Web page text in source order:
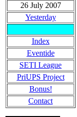
26 July 2007
Yesterday
Index
Eventide
SETI League
PriUPS Project
Bonus!
Contact